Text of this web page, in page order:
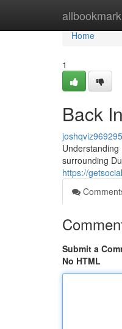
Home
Home
1
Back
joshqviz969295
surrounding
https://
Submit a
No HTML